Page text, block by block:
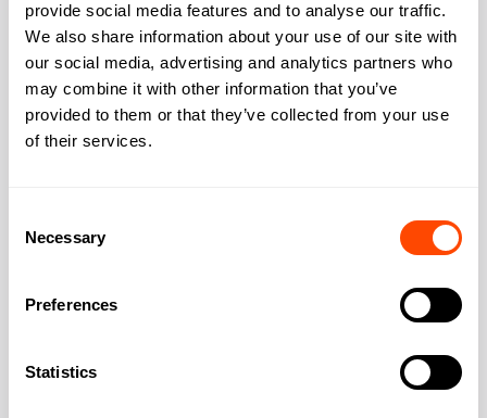
provide social media features and to analyse our traffic.
We also share information about your use of our site with
our social media, advertising and analytics partners who
may combine it with other information that you’ve
provided to them or that they’ve collected from your use
of their services.
Selection
Necessary
Preferences
Statistics
Address